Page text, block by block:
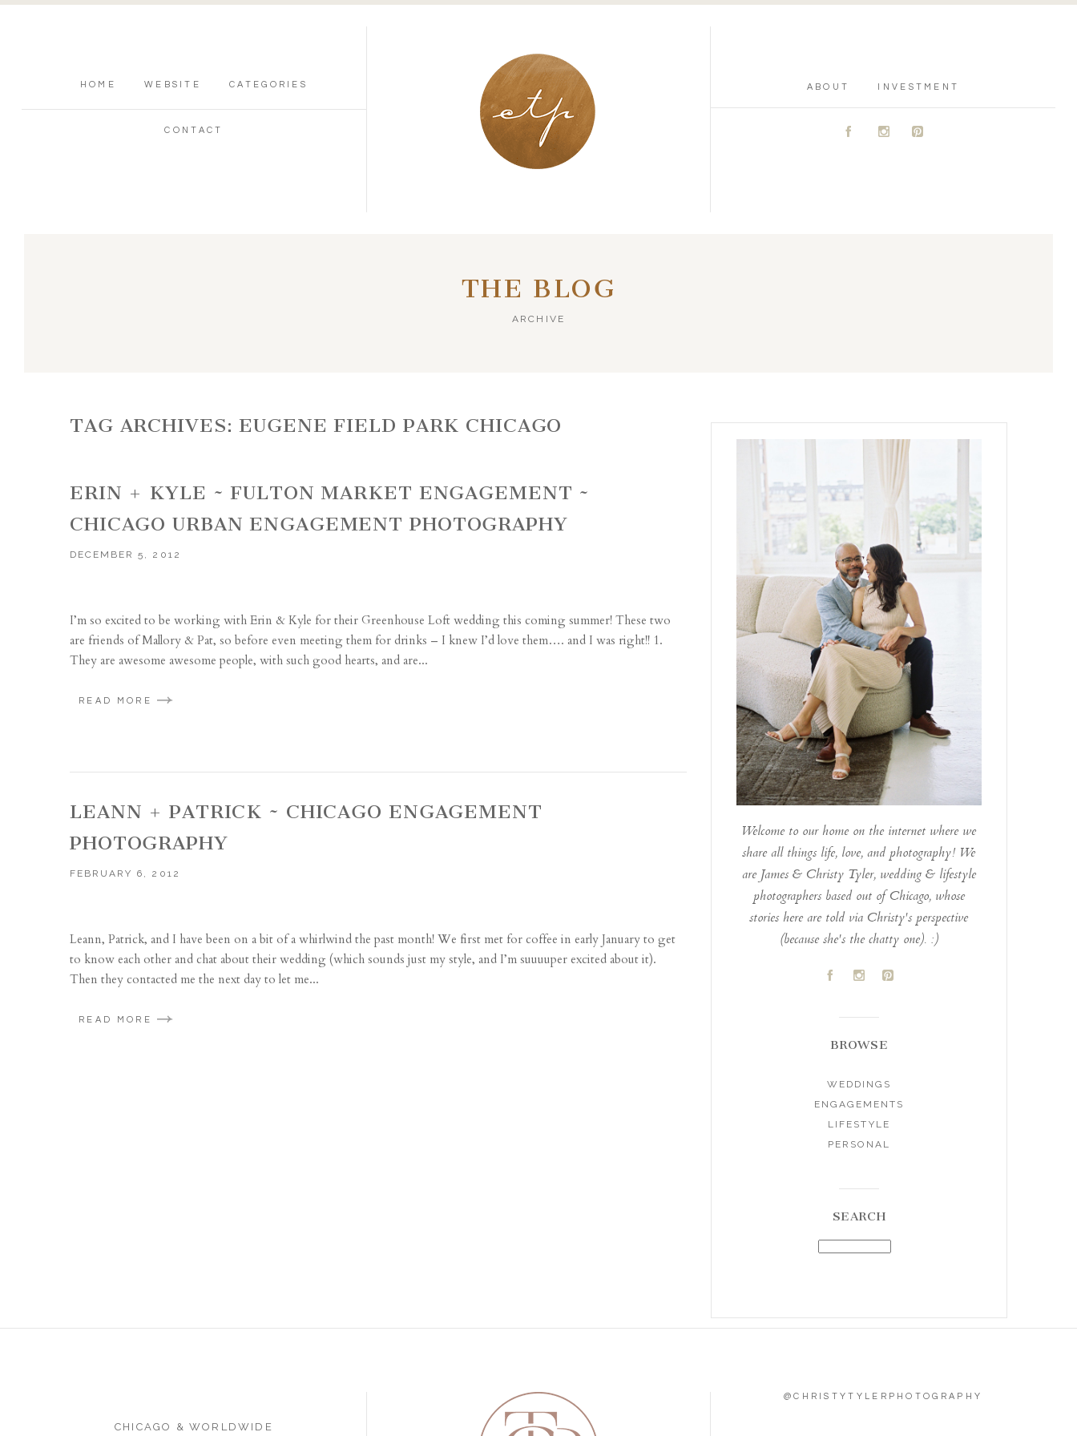
HOME WEBSITE CATEGORIES
CONTACT
ABOUT INVESTMENT
A C D
THE BLOG
ARCHIVE
TAG ARCHIVES: EUGENE FIELD PARK CHICAGO
ERIN + KYLE ~ FULTON MARKET ENGAGEMENT ~
CHICAGO URBAN ENGAGEMENT PHOTOGRAPHY
DECEMBER 5, 2012
I’m so excited to be working with Erin & Kyle for their Greenhouse Loft wedding this coming summer! These two
are friends of Mallory & Pat, so before even meeting them for drinks – I knew I’d love them…. and I was right!! 1.
They are awesome awesome people, with such good hearts, and are...
READ MORE
LEANN + PATRICK ~ CHICAGO ENGAGEMENT
PHOTOGRAPHY
FEBRUARY 6, 2012
Leann, Patrick, and I have been on a bit of a whirlwind the past month! We first met for coffee in early January to get
to know each other and chat about their wedding (which sounds just my style, and I’m suuuuper excited about it).
Then they contacted me the next day to let me...
READ MORE
Welcome to our home on the internet where we
share all things life, love, and photography! We
are James & Christy Tyler, wedding & lifestyle
photographers based out of Chicago, whose
stories here are told via Christy's perspective
(because she's the chatty one). :)
A C D
BROWSE
WEDDINGS
ENGAGEMENTS
LIFESTYLE
PERSONAL
SEARCH
CHICAGO & WORLDWIDE
@CHRISTYTYLERPHOTOGRAPHY